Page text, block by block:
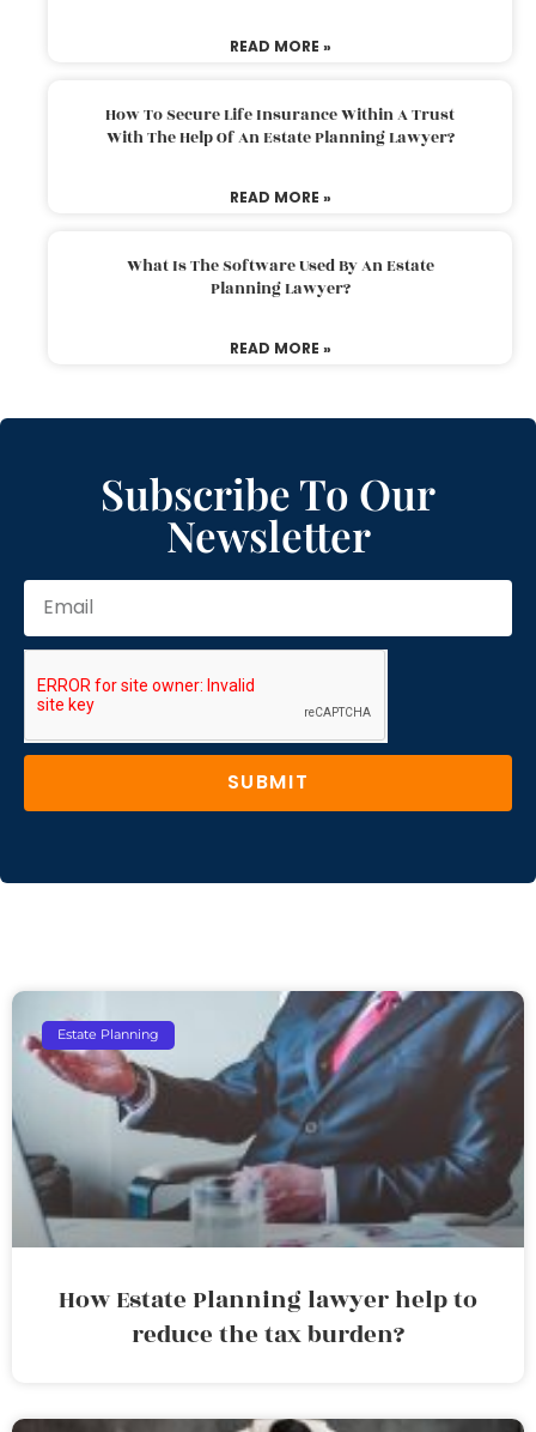
READ MORE »
How To Secure Life Insurance Within A Trust
With The Help Of An Estate Planning Lawyer?
READ MORE »
What Is The Software Used By An Estate
Planning Lawyer?
READ MORE »
Subscribe To Our
Newsletter
SUBMIT
Estate Planning
How Estate Planning lawyer help to
reduce the tax burden?